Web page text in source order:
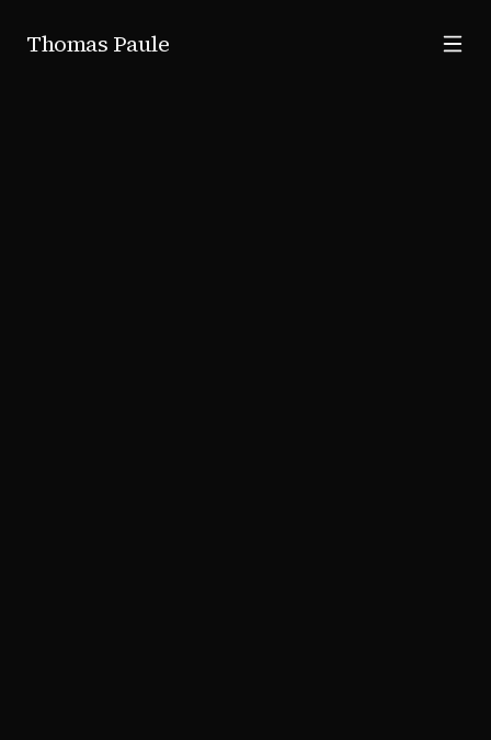
Thomas Paule